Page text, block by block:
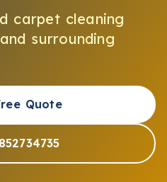
carpet cleaning
and surrounding
Quote